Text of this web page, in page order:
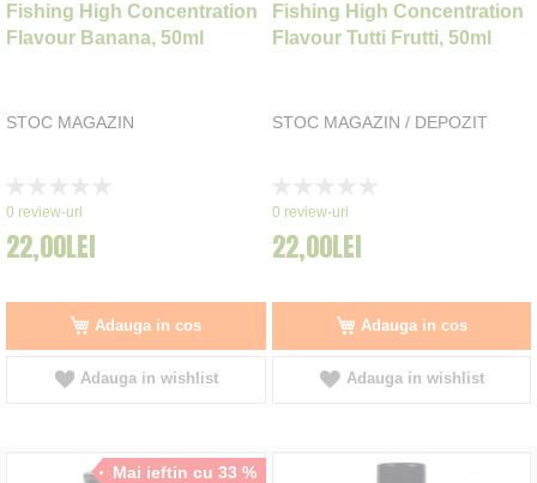
Fishing High Concentration
Flavour Banana, 50ml
STOC MAGAZIN
0%
0 review-uri
22,00LEI
Adauga in cos
Adauga in wishlist
Fishing High Concentration
Flavour Tutti Frutti, 50ml
STOC MAGAZIN / DEPOZIT
0%
0 review-uri
22,00LEI
Adauga in cos
Adauga in wishlist
Mai ieftin cu 33 %